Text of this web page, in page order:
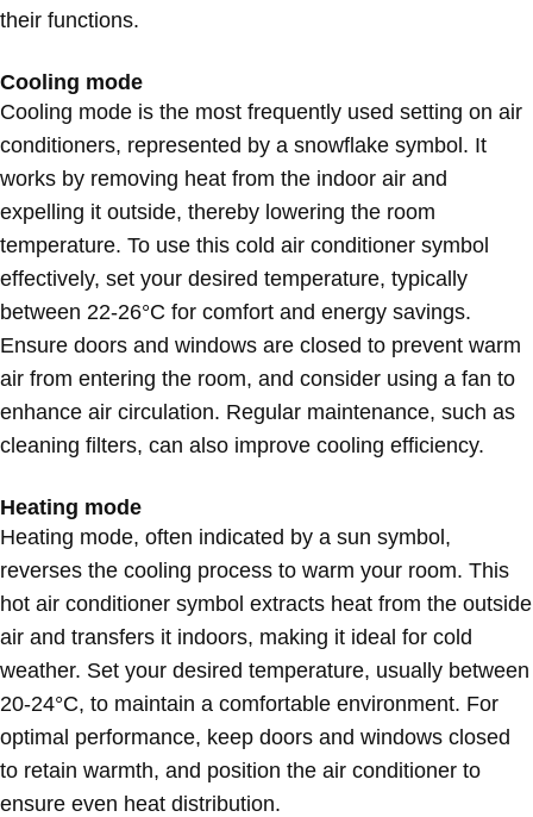
their functions.
Cooling mode
Cooling mode is the most frequently used setting on air
conditioners, represented by a snowflake symbol. It
works by removing heat from the indoor air and
expelling it outside, thereby lowering the room
temperature. To use this cold air conditioner symbol
effectively, set your desired temperature, typically
between 22-26°C for comfort and energy savings.
Ensure doors and windows are closed to prevent warm
air from entering the room, and consider using a fan to
enhance air circulation. Regular maintenance, such as
cleaning filters, can also improve cooling efficiency.
Heating mode
Heating mode, often indicated by a sun symbol,
reverses the cooling process to warm your room. This
hot air conditioner symbol extracts heat from the outside
air and transfers it indoors, making it ideal for cold
weather. Set your desired temperature, usually between
20-24°C, to maintain a comfortable environment. For
optimal performance, keep doors and windows closed
to retain warmth, and position the air conditioner to
ensure even heat distribution.